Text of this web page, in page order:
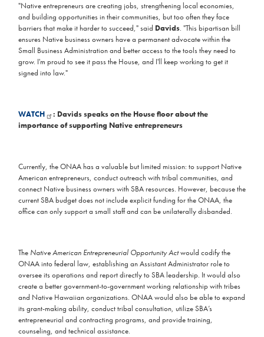
"Native entrepreneurs are creating jobs, strengthening local economies,
and building opportunities in their communities, but too often they face
barriers that make it harder to succeed," said Davids. "This bipartisan bill
ensures Native business owners have a permanent advocate within the
Small Business Administration and better access to the tools they need to
grow. I'm proud to see it pass the House, and I'll keep working to get it
signed into law."
WATCH
: Davids speaks on the House floor about the
importance of supporting Native entrepreneurs
Currently, the ONAA has a valuable but limited mission: to support Native
American entrepreneurs, conduct outreach with tribal communities, and
connect Native business owners with SBA resources. However, because the
current SBA budget does not include explicit funding for the ONAA, the
office can only support a small staff and can be unilaterally disbanded.
The Native American Entrepreneurial Opportunity Actwould codify the
ONAA into federal law, establishing an Assistant Administrator role to
oversee its operations and report directly to SBA leadership. It would also
create a better government-to-government working relationship with tribes
and Native Hawaiian organizations. ONAA would also be able to expand
its grant-making ability, conduct tribal consultation, utilize SBA’s
entrepreneurial and contracting programs, and provide training,
counseling, and technical assistance.